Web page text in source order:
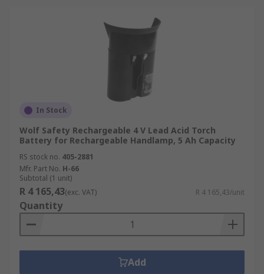
In Stock
Wolf Safety Rechargeable 4 V Lead Acid Torch
Battery for Rechargeable Handlamp, 5 Ah Capacity
RS stock no. 405-2881
Mfr. Part No. H-66
Subtotal (1 unit)
R 4 165,43(exc. VAT) R 4 165,43/unit
Quantity
Add